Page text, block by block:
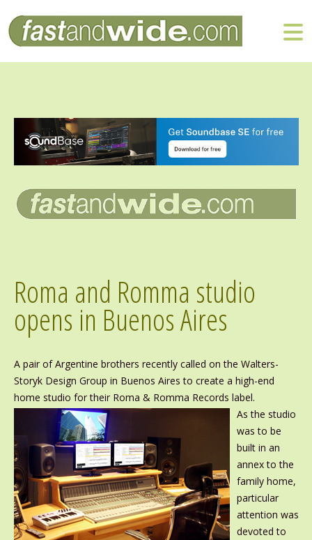
Roma and Romma studio
opens in Buenos Aires
A pair of Argentine brothers recently called on the Walters-
Storyk Design Group in Buenos Aires to create a high-end
home studio for their Roma & Romma Records label.
As the studio
was to be
built in an
annex to the
family home,
particular
attention was
devoted to